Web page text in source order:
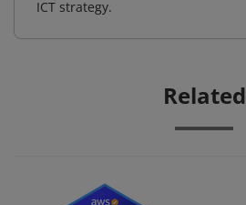
ICT strategy.
Related